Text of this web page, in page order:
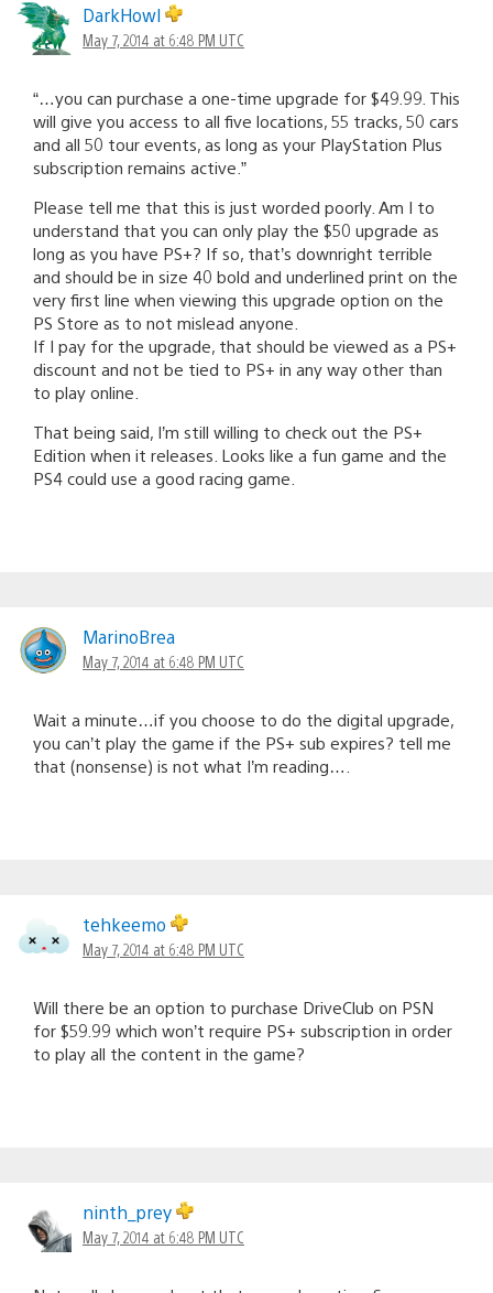
DarkHowl
May 7, 2014 at 6:48 PM UTC
“…you can purchase a one-time upgrade for $49.99. This
will give you access to all five locations, 55 tracks, 50 cars
and all 50 tour events, as long as your PlayStation Plus
subscription remains active.”
Please tell me that this is just worded poorly. Am I to
understand that you can only play the $50 upgrade as
long as you have PS+? If so, that’s downright terrible
and should be in size 40 bold and underlined print on the
very first line when viewing this upgrade option on the
PS Store as to not mislead anyone.
If I pay for the upgrade, that should be viewed as a PS+
discount and not be tied to PS+ in any way other than
to play online.
That being said, I’m still willing to check out the PS+
Edition when it releases. Looks like a fun game and the
PS4 could use a good racing game.
MarinoBrea
May 7, 2014 at 6:48 PM UTC
Wait a minute…if you choose to do the digital upgrade,
you can’t play the game if the PS+ sub expires? tell me
that (nonsense) is not what I’m reading….
tehkeemo
May 7, 2014 at 6:48 PM UTC
Will there be an option to purchase DriveClub on PSN
for $59.99 which won’t require PS+ subscription in order
to play all the content in the game?
ninth_prey
May 7, 2014 at 6:48 PM UTC